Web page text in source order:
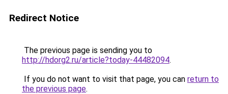
Redirect Notice
The previous page is sending you to
http://hdorg2.ru/article?today-44482094.
If you do not want to visit that page, you can return to
the previous page.